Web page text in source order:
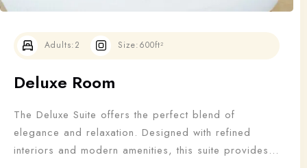
Deluxe Room
The Deluxe Suite offers the perfect blend of
elegance and relaxation. Designed with refined
interiors and modern amenities, this suite provides
Adults:2 Size:600ft²